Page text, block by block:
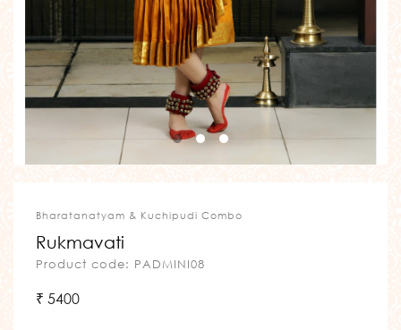
Bharatanatyam & Kuchipudi Combo
Rukmavati
Product code: PADMINI08
₹ 5400